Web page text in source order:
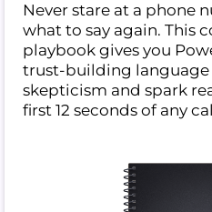
Never stare at a phone
what to say again. This
playbook gives you
trust-building language
skepticism and spark
first 12 seconds of any